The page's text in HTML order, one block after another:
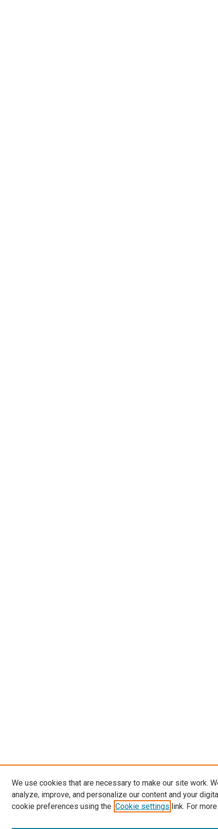
We use cookies that are necessary to make our site work.
analyze, improve, and personalize our content and your
cookie preferences using the Cookie settings link. For